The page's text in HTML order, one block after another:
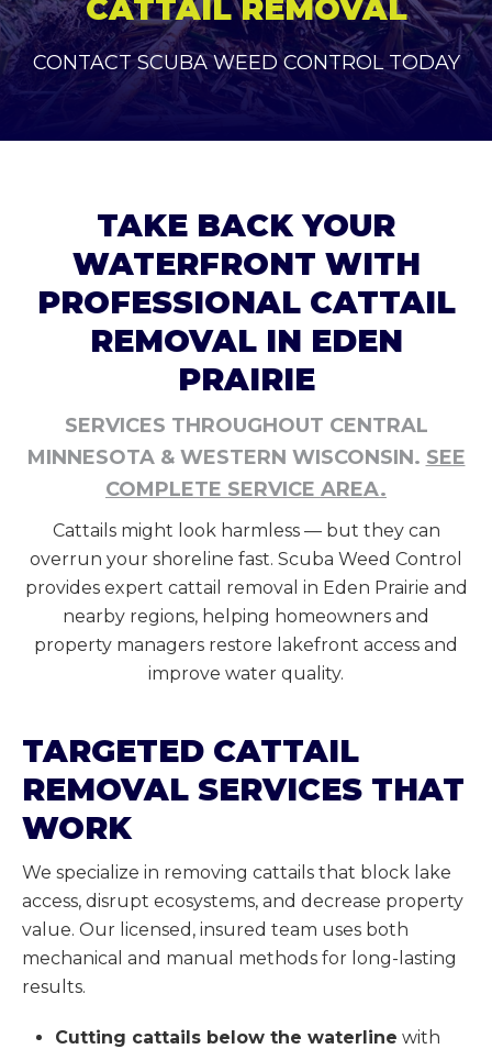
CATTAIL REMOVAL
CONTACT SCUBA WEED CONTROL TODAY
TAKE BACK YOUR
WATERFRONT WITH
PROFESSIONAL CATTAIL
REMOVAL IN EDEN
PRAIRIE
SERVICES THROUGHOUT CENTRAL
MINNESOTA & WESTERN WISCONSIN. SEE
COMPLETE SERVICE AREA.
Cattails might look harmless — but they can
overrun your shoreline fast. Scuba Weed Control
provides expert cattail removal in Eden Prairie and
nearby regions, helping homeowners and
property managers restore lakefront access and
improve water quality.
TARGETED CATTAIL
REMOVAL SERVICES THAT
WORK
We specialize in removing cattails that block lake
access, disrupt ecosystems, and decrease property
value. Our licensed, insured team uses both
mechanical and manual methods for long-lasting
results.
Cutting cattails below the waterline with